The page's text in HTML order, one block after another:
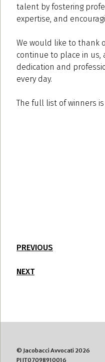
talent by fostering
expertise, and
We would like to thank
continue to place in
dedication and
every day.
The full list of winners
PREVIOUS
NEXT
© Jacobacci Avvocati 2026
PI IT07098910016